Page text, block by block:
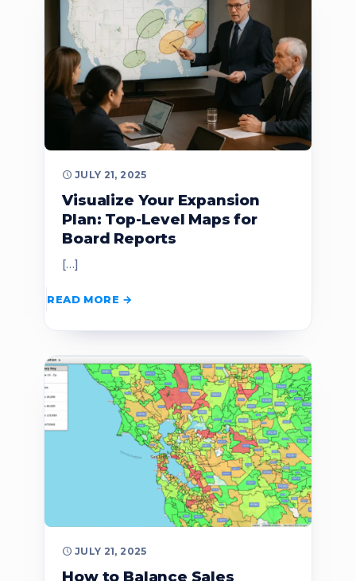
JULY 21, 2025
Visualize Your Expansion
Plan: Top-Level Maps for
Board Reports
[…]
READ MORE
JULY 21, 2025
How to Balance Sales